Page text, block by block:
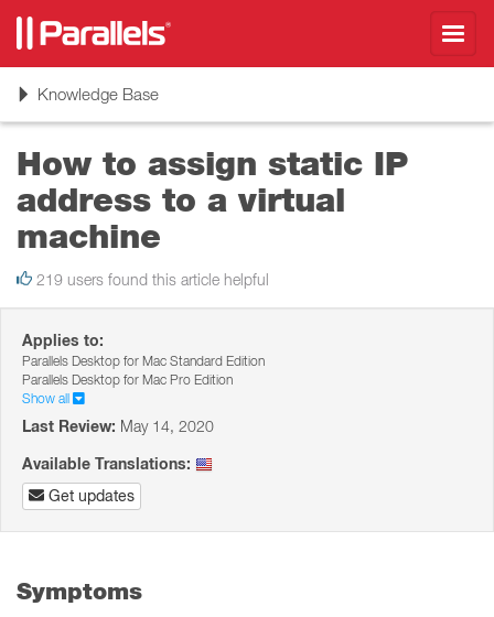
ToggleKnowledge Base
How to assign static IP
address to a virtual
machine
219 users found this article helpful
Applies to:
Parallels Desktop for Mac Standard Edition
Parallels Desktop for Mac Pro Edition
Show all
Last Review: May 14, 2020
Available Translations:
Get updates
Symptoms